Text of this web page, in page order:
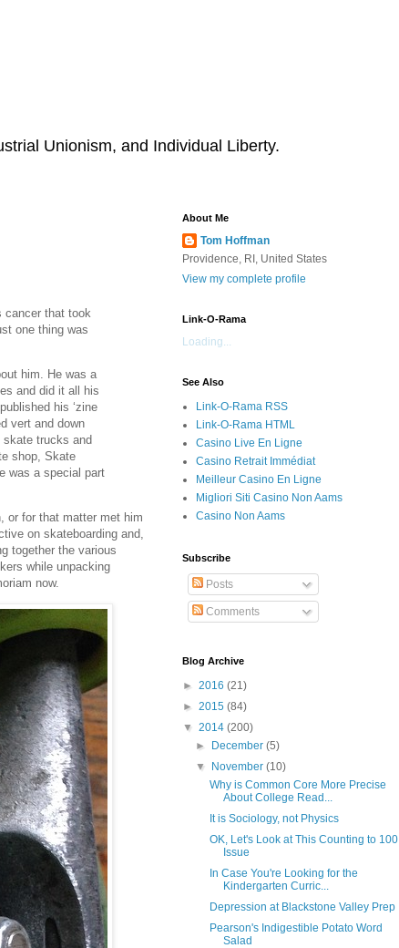
Unionism, and Individual Liberty.
cancer that took
one thing was
him. He was a
and did it all his
his ‘zine
vert and down
skate trucks and
shop, Skate
was a special part
or for that matter met him
on skateboarding and,
together the various
while unpacking
now.
About Me
Tom Hoffman
Providence, RI, United States
View my complete profile
Link-O-Rama
Loading...
See Also
Link-O-Rama RSS
Link-O-Rama HTML
Casino Live En Ligne
Casino Retrait Immédiat
Meilleur Casino En Ligne
Migliori Siti Casino Non Aams
Casino Non Aams
Subscribe
Posts
Comments
Blog Archive
► 2016 (21)
► 2015 (84)
▼ 2014 (200)
►
December(5)
▼
November(10)
Why is Common Core More Precise
About College Read...
It is Sociology, not Physics
OK, Let's Look at This Counting to 100
Issue
In Case You're Looking for the
Kindergarten Curric...
Depression at Blackstone Valley Prep
Pearson's Indigestible Potato Word
Salad